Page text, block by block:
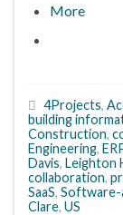
More
4Projects,
building
Construction,
Engineering,
Davis, Leighton
collaboration,
SaaS, Software-
Clare, US